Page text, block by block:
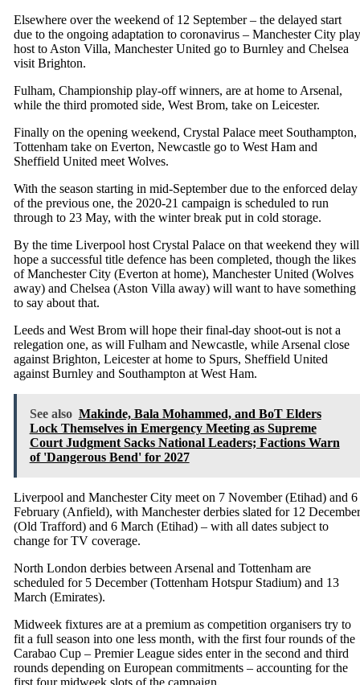
Elsewhere over the weekend of 12 September – the delayed start
due to the ongoing adaptation to coronavirus – Manchester City play
host to Aston Villa, Manchester United go to Burnley and Chelsea
visit Brighton.
Fulham, Championship play-off winners, are at home to Arsenal,
while the third promoted side, West Brom, take on Leicester.
Finally on the opening weekend, Crystal Palace meet Southampton,
Tottenham take on Everton, Newcastle go to West Ham and
Sheffield United meet Wolves.
With the season starting in mid-September due to the enforced delay
of the previous one, the 2020-21 campaign is scheduled to run
through to 23 May, with the winter break put in cold storage.
By the time Liverpool host Crystal Palace on that weekend they will
hope a successful title defence has been completed, though the likes
of Manchester City (Everton at home), Manchester United (Wolves
away) and Chelsea (Aston Villa away) will want to have something
to say about that.
Leeds and West Brom will hope their final-day shoot-out is not a
relegation one, as will Fulham and Newcastle, while Arsenal close
against Brighton, Leicester at home to Spurs, Sheffield United
against Burnley and Southampton at West Ham.
See also Makinde, Bala Mohammed, and BoT Elders
Lock Themselves in Emergency Meeting as Supreme
Court Judgment Sacks National Leaders; Factions Warn
of 'Dangerous Bend' for 2027
Liverpool and Manchester City meet on 7 November (Etihad) and 6
February (Anfield), with Manchester derbies slated for 12 December
(Old Trafford) and 6 March (Etihad) – with all dates subject to
change for TV coverage.
North London derbies between Arsenal and Tottenham are
scheduled for 5 December (Tottenham Hotspur Stadium) and 13
March (Emirates).
Midweek fixtures are at a premium as competition organisers try to
fit a full season into one less month, with the first four rounds of the
Carabao Cup – Premier League sides enter in the second and third
rounds depending on European commitments – accounting for the
first four midweek slots of the campaign.